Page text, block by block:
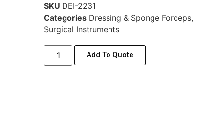
SKU DEI-2231
Categories Dressing & Sponge Forceps,
Surgical Instruments
Add To Quote